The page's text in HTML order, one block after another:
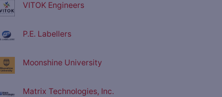
VITOK Engineers
P.E. Labellers
Moonshine University
Matrix Technologies, Inc.